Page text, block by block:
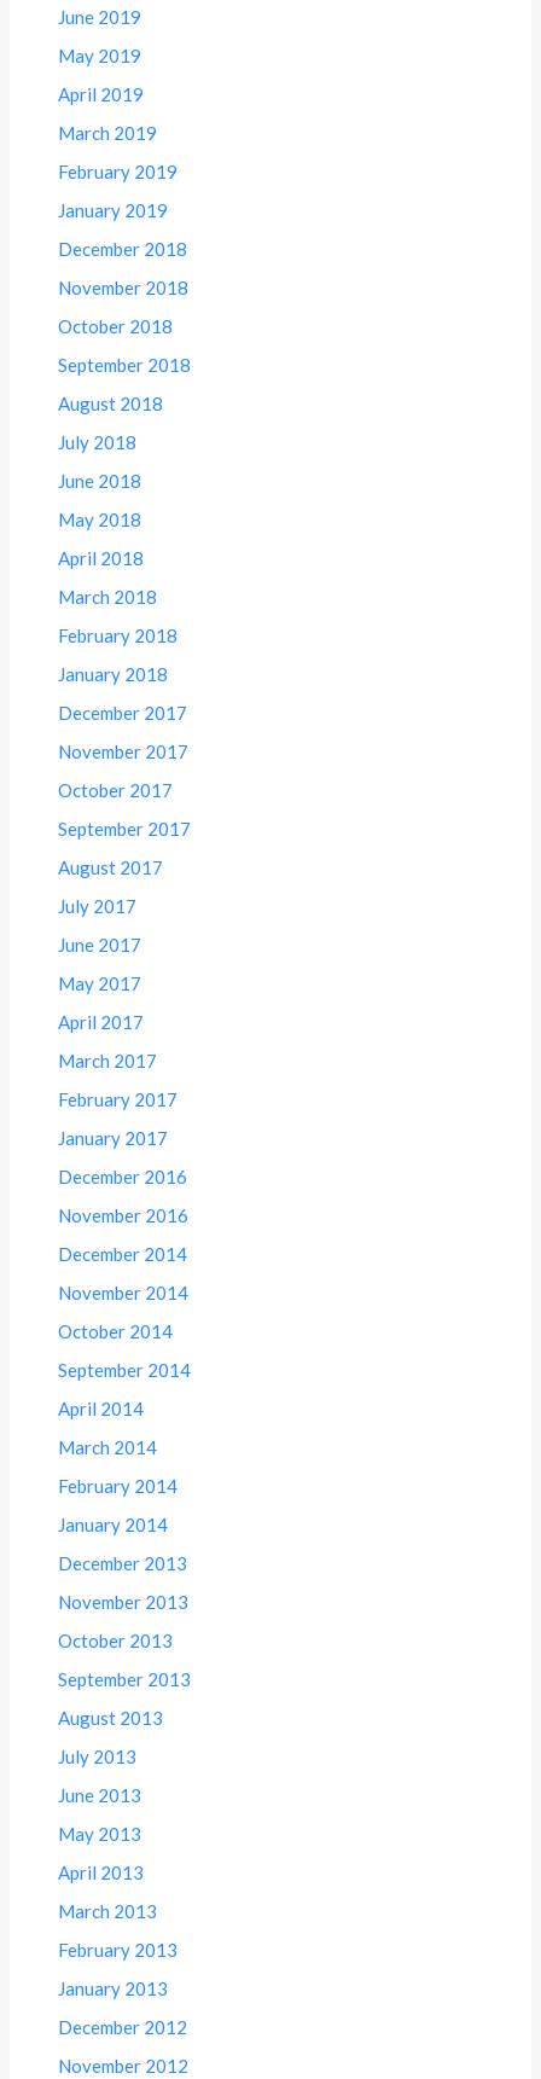
June 2019
May 2019
April 2019
March 2019
February 2019
January 2019
December 2018
November 2018
October 2018
September 2018
August 2018
July 2018
June 2018
May 2018
April 2018
March 2018
February 2018
January 2018
December 2017
November 2017
October 2017
September 2017
August 2017
July 2017
June 2017
May 2017
April 2017
March 2017
February 2017
January 2017
December 2016
November 2016
December 2014
November 2014
October 2014
September 2014
April 2014
March 2014
February 2014
January 2014
December 2013
November 2013
October 2013
September 2013
August 2013
July 2013
June 2013
May 2013
April 2013
March 2013
February 2013
January 2013
December 2012
November 2012